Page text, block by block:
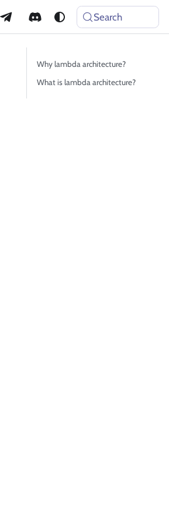
Search
Why lambda architecture?
What is lambda architecture?